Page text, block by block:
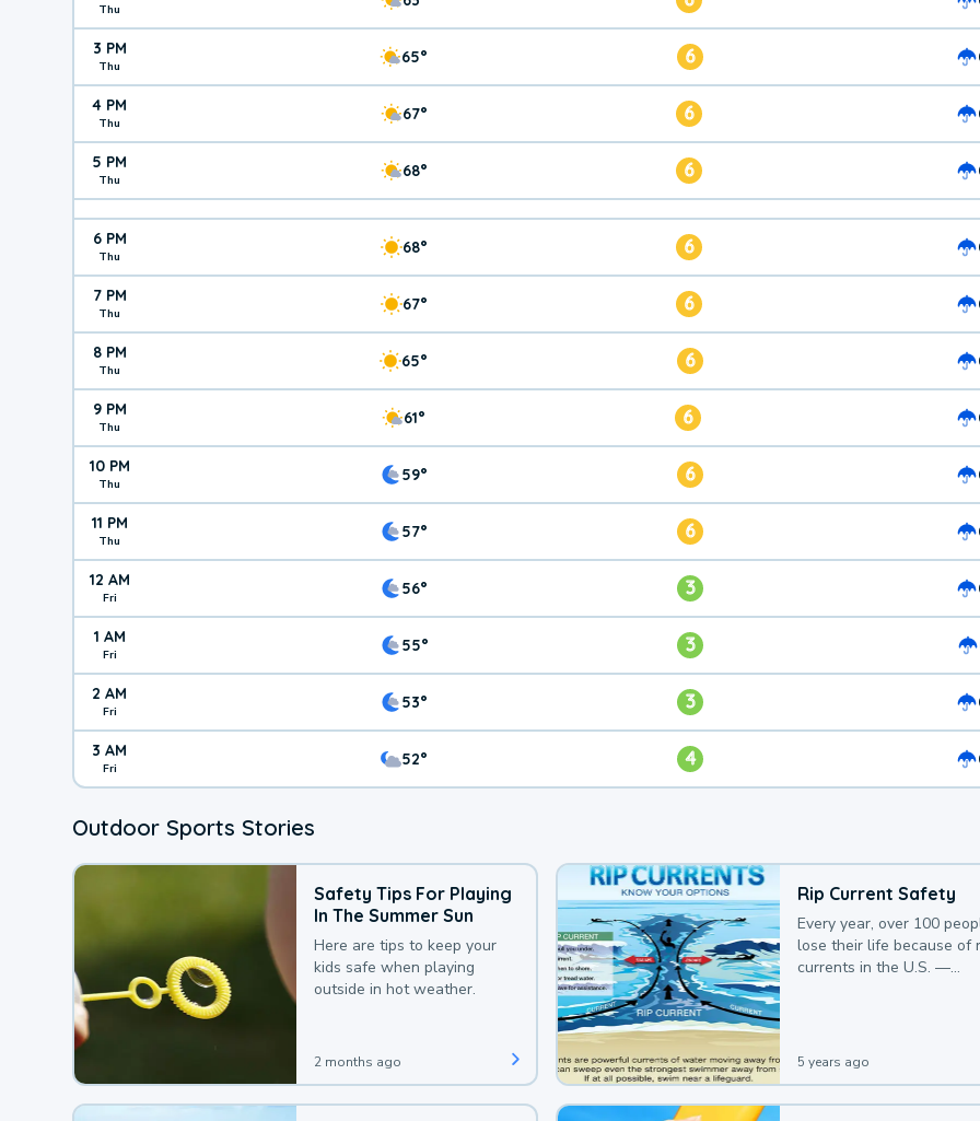
Thu
3 PM
Thu 65° 6
4 PM
Thu 67° 6
5 PM
Thu 68° 6
6 PM
Thu 68° 6
7 PM
Thu 67° 6
8 PM
Thu 65° 6
9 PM
Thu 61° 6
10 PM
Thu 59° 6
11 PM
Thu 57° 6
12 AM
Fri 56° 3
1 AM
Fri 55° 3
2 AM
Fri 53° 3
3 AM
Fri 52° 4
Outdoor Sports Stories
Safety Tips For Playing
In The Summer Sun
Here are tips to keep your
kids safe when playing
outside in hot weather.
2 months ago
Rip Current Safety
Every year, over 100
lose their life because of
currents in the U.S. —
5 years ago